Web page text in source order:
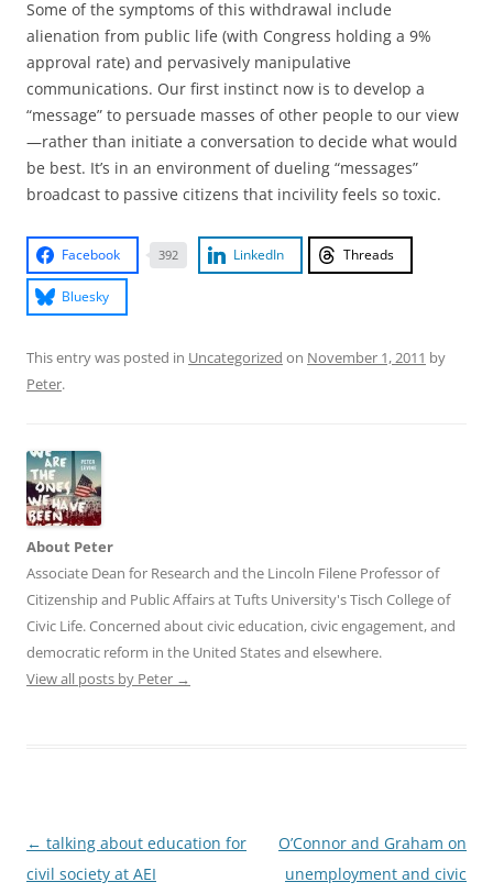
Some of the symptoms of this withdrawal include
alienation from public life (with Congress holding a 9%
approval rate) and pervasively manipulative
communications. Our first instinct now is to develop a
“message” to persuade masses of other people to our view
—rather than initiate a conversation to decide what would
be best. It’s in an environment of dueling “messages”
broadcast to passive citizens that incivility feels so toxic.
Facebook 392 LinkedIn Threads
Bluesky
This entry was posted in Uncategorized on November 1, 2011 by
Peter.
About Peter
Associate Dean for Research and the Lincoln Filene Professor of
Citizenship and Public Affairs at Tufts University's Tisch College of
Civic Life. Concerned about civic education, civic engagement, and
democratic reform in the United States and elsewhere.
View all posts by Peter →
Post
navigation
← talking about education for
civil society at AEI
O’Connor and Graham on
unemployment and civic